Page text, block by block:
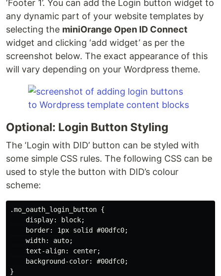
‘Footer 1’. You can add the Login button widget to
any dynamic part of your website templates by
selecting the miniOrange Open ID Connect
widget and clicking ‘add widget’ as per the
screenshot below. The exact appearance of this
will vary depending on your Wordpress theme.
Optional: Login Button Styling
The ‘Login with DID’ button can be styled with
some simple CSS rules. The following CSS can be
used to style the button with DID’s colour
scheme:
.mo_oauth_login_button {
    display: block;
    border: 1px solid #00dfc0;
    width: auto;
    text-align: center;
    background-color: #00dfc0;
}